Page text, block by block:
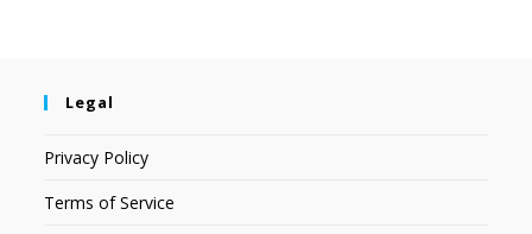
Legal
Privacy Policy
Terms of Service